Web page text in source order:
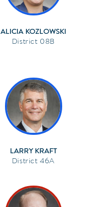
ALICIA KOZLOWSKI
08B
LARRY KRAFT
46A